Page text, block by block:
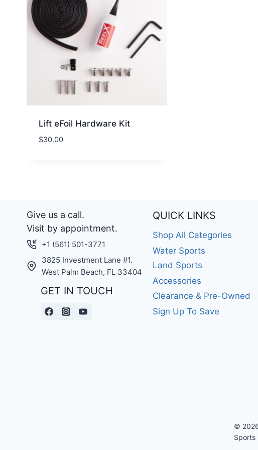
Lift eFoil Hardware Kit
$30.00
Give us a call.
Visit by appointment.
+1 (561) 501-3771
3825 Investment Lane #1.
West Palm Beach, FL 33404
GET IN TOUCH
QUICK LINKS
Shop All Categories
Water Sports
Land Sports
Accessories
Clearance & Pre-Owned
Sign Up To Save
©
Sports